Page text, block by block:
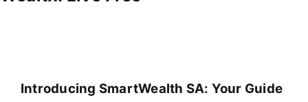
Introducing SmartWealth SA: Your Guide